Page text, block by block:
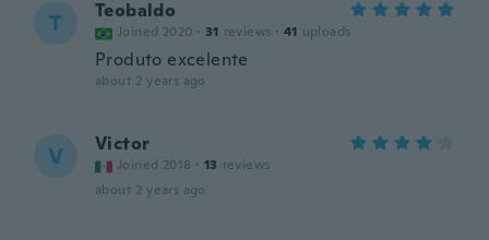
T Teobaldo
Joined 2020 · 31 reviews · 41 uploads
Produto excelente
about 2 years ago
V Victor
Joined 2018 · 13 reviews
about 2 years ago